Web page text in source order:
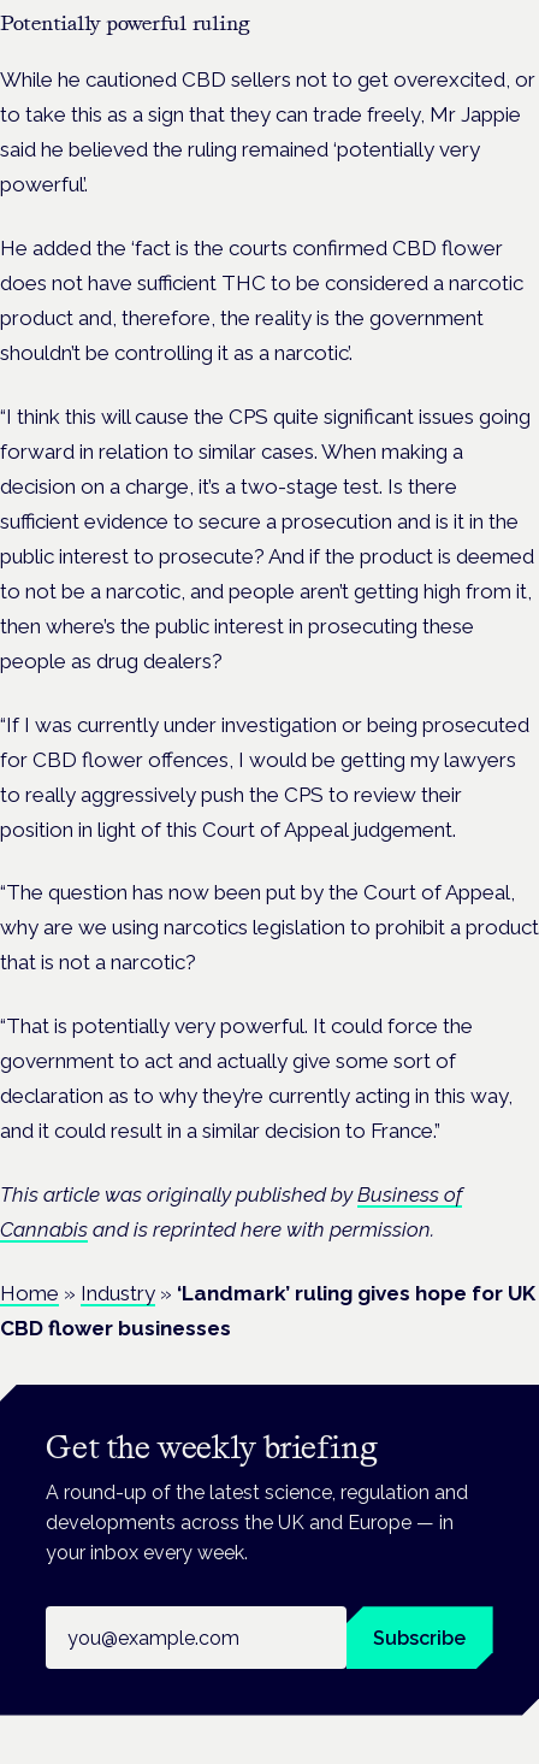
Potentially powerful ruling
While he cautioned CBD sellers not to get overexcited, or
to take this as a sign that they can trade freely, Mr Jappie
said he believed the ruling remained ‘potentially very
powerful’.
He added the ‘fact is the courts confirmed CBD flower
does not have sufficient THC to be considered a narcotic
product and, therefore, the reality is the government
shouldn’t be controlling it as a narcotic’.
“I think this will cause the CPS quite significant issues going
forward in relation to similar cases. When making a
decision on a charge, it’s a two-stage test. Is there
sufficient evidence to secure a prosecution and is it in the
public interest to prosecute? And if the product is deemed
to not be a narcotic, and people aren’t getting high from it,
then where’s the public interest in prosecuting these
people as drug dealers?
“If I was currently under investigation or being prosecuted
for CBD flower offences, I would be getting my lawyers
to really aggressively push the CPS to review their
position in light of this Court of Appeal judgement.
“The question has now been put by the Court of Appeal,
why are we using narcotics legislation to prohibit a product
that is not a narcotic?
“That is potentially very powerful. It could force the
government to act and actually give some sort of
declaration as to why they’re currently acting in this way,
and it could result in a similar decision to France.”
This article was originally published byBusiness of
Cannabis and is reprinted here with permission.
Home » Industry » ‘Landmark’ ruling gives hope for UK
CBD flower businesses
Get the weekly briefing
A round-up of the latest science, regulation and
developments across the UK and Europe — in
your inbox every week.
Subscribe